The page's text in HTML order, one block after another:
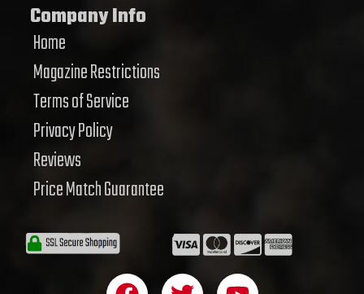
Company Info
Home
Magazine Restrictions
Terms of Service
Privacy Policy
Reviews
Price Match Guarantee
F T Y